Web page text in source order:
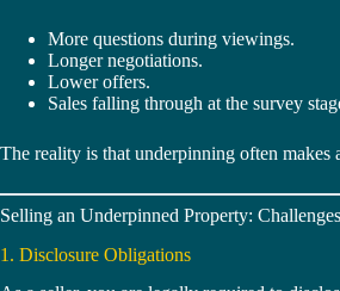
More questions during viewings.
Longer negotiations.
Lower offers.
Sales falling through at the survey
The reality is that underpinning often makes
Selling an Underpinned Property: Challenges
1. Disclosure Obligations